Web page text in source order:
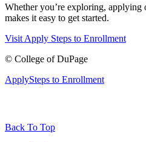
Whether you’re exploring,
makes it easy to get started.
VisitApply Steps to Enrollment
© College of DuPage
ApplySteps to Enrollment
Back To Top